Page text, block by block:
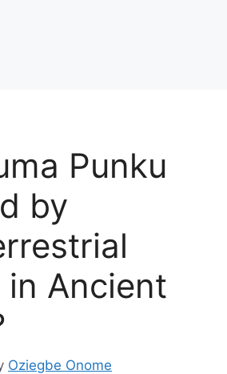
Punku
by
in Ancient
Oziegbe Onome